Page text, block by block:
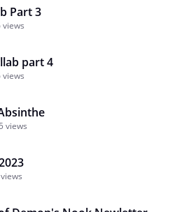
Part 3
views
part 4
views
views